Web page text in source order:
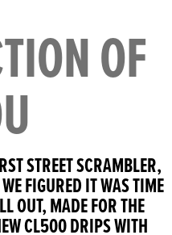
OF
STREET SCRAMBLER,
FIGURED IT WAS TIME
OUT, MADE FOR THE
CL500 DRIPS WITH